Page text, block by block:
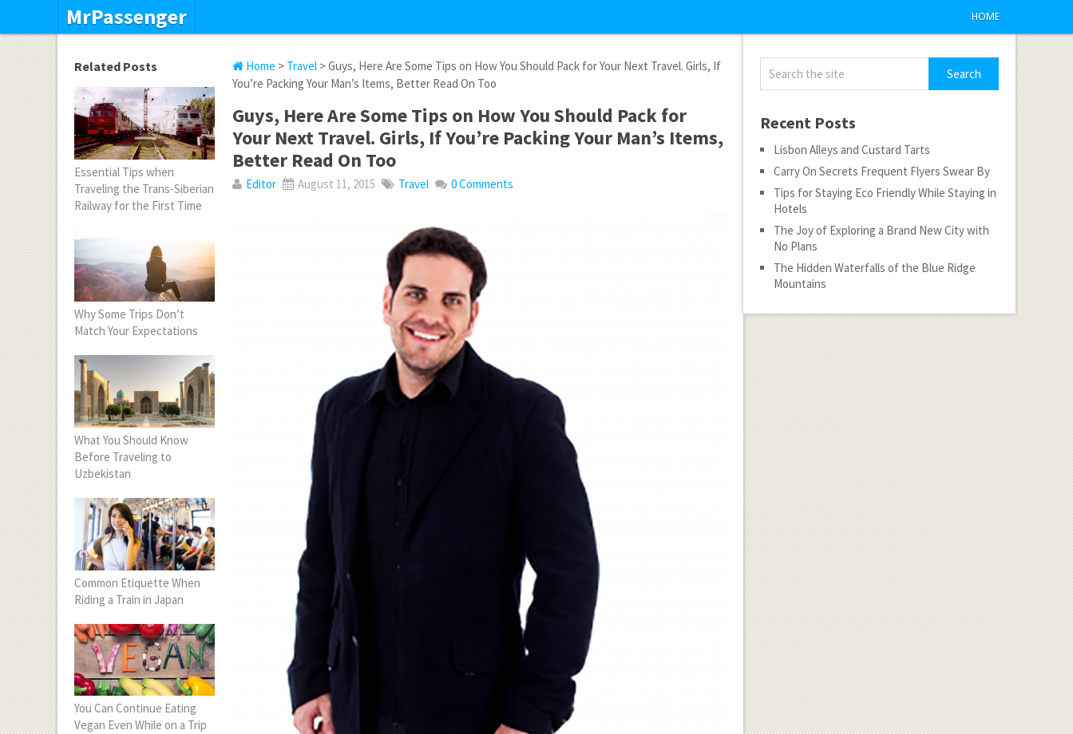
MrPassenger HOME
Home > Travel > Guys, Here Are Some Tips on How You Should Pack for Your Next Travel. Girls, If
You’re Packing Your Man’s Items, Better Read On Too
Guys, Here Are Some Tips on How You Should Pack for
Your Next Travel. Girls, If You’re Packing Your Man’s Items,
Better Read On Too
Editor August 11, 2015 Travel 0 Comments
Related Posts
Essential Tips when
Traveling the Trans-Siberian
Railway for the First Time
Why Some Trips Don’t
Match Your Expectations
What You Should Know
Before Traveling to
Uzbekistan
Common Etiquette When
Riding a Train in Japan
You Can Continue Eating
Vegan Even While on a Trip
Recent Posts
Lisbon Alleys and Custard Tarts
Carry On Secrets Frequent Flyers Swear By
Tips for Staying Eco Friendly While Staying in
Hotels
The Joy of Exploring a Brand New City with
No Plans
The Hidden Waterfalls of the Blue Ridge
Mountains